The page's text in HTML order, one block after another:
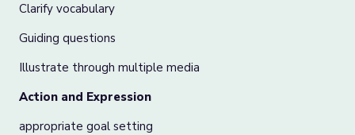
Clarify vocabulary
Guiding questions
Illustrate through multiple media
Action and Expression
appropriate goal setting